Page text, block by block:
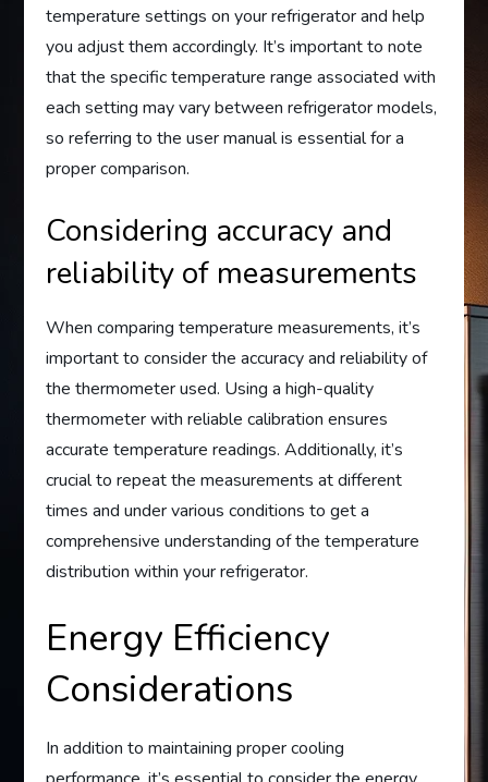
temperature settings on your refrigerator and help
you adjust them accordingly. It’s important to note
that the specific temperature range associated with
each setting may vary between refrigerator models,
so referring to the user manual is essential for a
proper comparison.
Considering accuracy and
reliability of measurements
When comparing temperature measurements, it’s
important to consider the accuracy and reliability of
the thermometer used. Using a high-quality
thermometer with reliable calibration ensures
accurate temperature readings. Additionally, it’s
crucial to repeat the measurements at different
times and under various conditions to get a
comprehensive understanding of the temperature
distribution within your refrigerator.
Energy Efficiency
Considerations
In addition to maintaining proper cooling